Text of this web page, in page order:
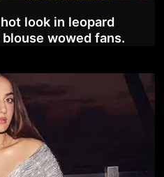
hot look in leopard
wowed fans.